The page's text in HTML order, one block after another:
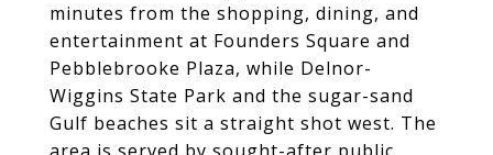
minutes from the shopping, dining, and
entertainment at Founders Square and
Pebblebrooke Plaza, while Delnor-
Wiggins State Park and the sugar-sand
Gulf beaches sit a straight shot west. The